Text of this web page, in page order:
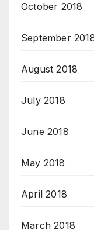
October 2018
September
August 2018
July 2018
June 2018
May 2018
April 2018
March 2018